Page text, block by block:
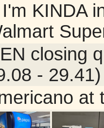
I'm KINDA
closing
- 29.41)
at